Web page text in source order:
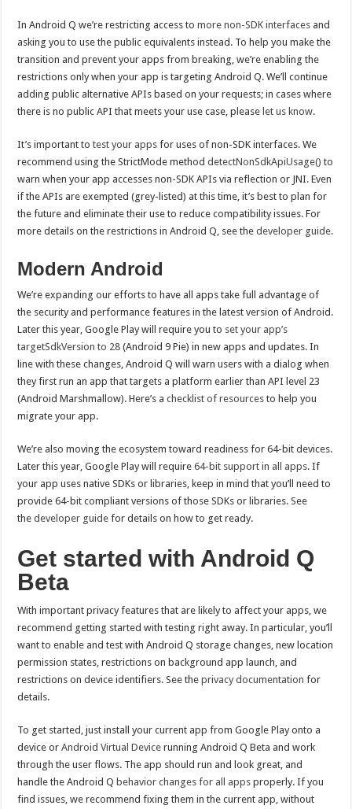
In Android Q we’re restricting access tomore non-SDK interfaces and
asking you to use the public equivalents instead. To help you make the
transition and prevent your apps from breaking, we’re enabling the
restrictions only when your app is targeting Android Q. We’ll continue
adding public alternative APIs based on your requests; in cases where
there is no public API that meets your use case, pleaselet us know.
It’s important totest your apps for uses of non-SDK interfaces. We
recommend using the StrictMode methoddetectNonSdkApiUsage() to
warn when your app accesses non-SDK APIs via reflection or JNI. Even
if the APIs are exempted (grey-listed) at this time, it’s best to plan for
the future and eliminate their use to reduce compatibility issues. For
more details on the restrictions in Android Q, see thedeveloper guide.
Modern Android
We’re expanding our efforts to have all apps take full advantage of
the security and performance features in the latest version of Android.
Later this year, Google Play will require you to set your app’s
targetSdkVersion to 28 (Android 9 Pie) in new apps and updates. In
line with these changes, Android Q will warn users with a dialog when
they first run an app that targets a platform earlier than API level 23
(Android Marshmallow). Here’s achecklist of resources to help you
migrate your app.
We’re also moving the ecosystem toward readiness for 64-bit devices.
Later this year, Google Play will require64-bit support in all apps. If
your app uses native SDKs or libraries, keep in mind that you’ll need to
provide 64-bit compliant versions of those SDKs or libraries. See
thedeveloper guide for details on how to get ready.
Get started with Android Q
Beta
With important privacy features that are likely to affect your apps, we
recommend getting started with testing right away. In particular, you’ll
want to enable and test with Android Q storage changes, new location
permission states, restrictions on background app launch, and
restrictions on device identifiers. See theprivacy documentation for
details.
To get started, just install your current app from Google Play onto a
device orAndroid Virtual Device running Android Q Beta and work
through the user flows. The app should run and look great, and
handle the Android Qbehavior changes for all apps properly. If you
find issues, we recommend fixing them in the current app, without